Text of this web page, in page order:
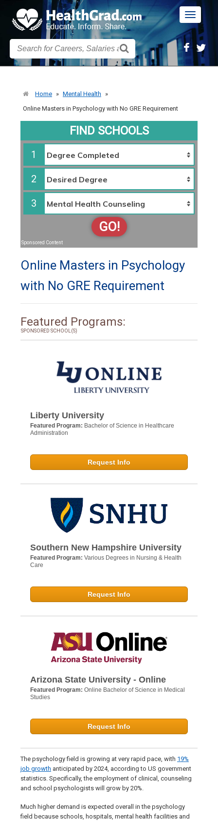
Toggle
Home » Mental Health
»
Online Masters in Psychology with No GRE Requirement
FIND SCHOOLS
1
2
3
GO!
Sponsored Content
Online Masters in Psychology
with No GRE Requirement
Featured Programs:
SPONSORED SCHOOL(S)
Liberty University
Featured Program: Bachelor of Science in Healthcare
Administration
Request Info
Southern New Hampshire University
Featured Program: Various Degrees in Nursing & Health
Care
Request Info
Arizona State University - Online
Featured Program: Online Bachelor of Science in Medical
Studies
Request Info
The psychology field is growing at very rapid pace, with 19%
job growth anticipated by 2024, according to US government
statistics. Specifically, the employment of clinical, counseling
and school psychologists will grow by 20%.
Much higher demand is expected overall in the psychology
field because schools, hospitals, mental health facilities and